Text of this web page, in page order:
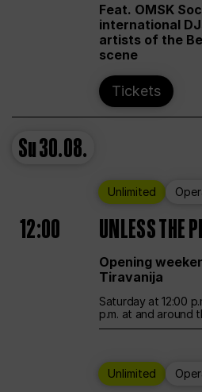
Feat. OMSK
international
artists of the
scene
Tickets
Su30.08.
Unlimited
12:00 UNLESS THE
Opening
Tiravanija
Saturday at 12:00
p.m. at and around
Unlimited